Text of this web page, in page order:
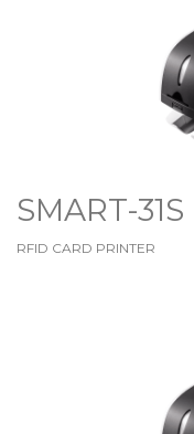
SMART-31S
RFID CARD PRINTER